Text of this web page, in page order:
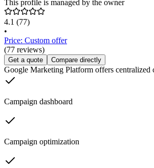
This profile is managed by the owner
4.1 (77)
•
Price: Custom offer
(77 reviews)
Get a quote Compare directly
Google Marketing Platform offers
Campaign dashboard
Campaign optimization